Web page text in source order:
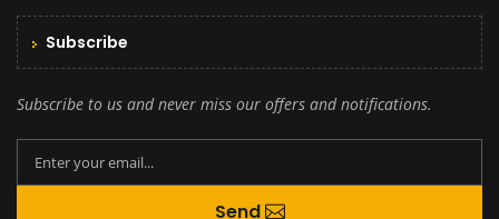
Subscribe
Subscribe to us and never miss our offers and notifications.
Send
By creating an account you agree to our